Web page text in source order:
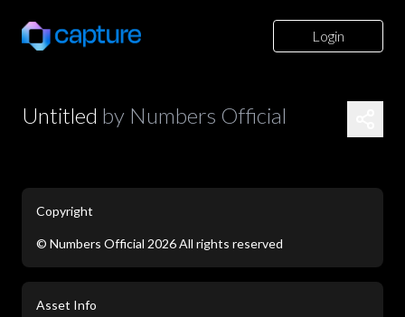
Login
Untitled by Numbers Official
Copyright
© Numbers Official 2026All rights reserved
Asset Info